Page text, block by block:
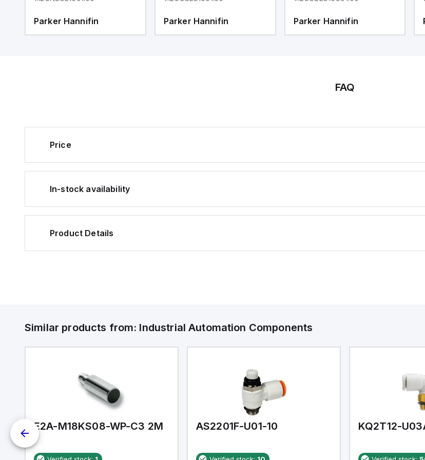
Parker Hannifin Parker Hannifin Parker Hannifin
FAQ
Price
In-stock availability
Product Details
Similar products from: Industrial Automation Components
E2A-M18KS08-WP-C3 2M AS2201F-U01-10 KQ2T12-